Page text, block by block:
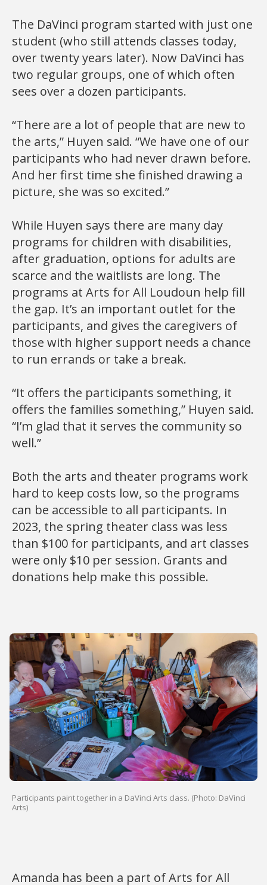
The DaVinci program started with just one
student (who still attends classes today,
over twenty years later). Now DaVinci has
two regular groups, one of which often
sees over a dozen participants.
“There are a lot of people that are new to
the arts,” Huyen said. “We have one of our
participants who had never drawn before.
And her first time she finished drawing a
picture, she was so excited.”
While Huyen says there are many day
programs for children with disabilities,
after graduation, options for adults are
scarce and the waitlists are long. The
programs at Arts for All Loudoun help fill
the gap. It’s an important outlet for the
participants, and gives the caregivers of
those with higher support needs a chance
to run errands or take a break.
“It offers the participants something, it
offers the families something,” Huyen said.
“I’m glad that it serves the community so
well.”
Both the arts and theater programs work
hard to keep costs low, so the programs
can be accessible to all participants. In
2023, the spring theater class was less
than $100 for participants, and art classes
were only $10 per session. Grants and
donations help make this possible.
Participants paint together in a DaVinci Arts class. (Photo: DaVinci
Arts)
Amanda has been a part of Arts for All